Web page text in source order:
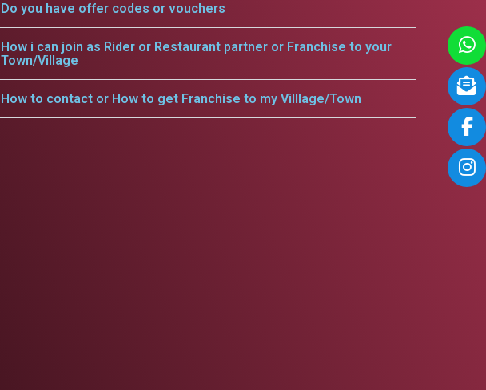
Do you have offer codes or vouchers
How i can join as Rider or Restaurant partner or Franchise to your
Town/Village
How to contact or How to get Franchise to my Villlage/Town